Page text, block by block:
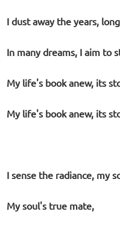
I dust away the years,
In many dreams, I aim to
My life's book anew, its
My life's book anew, its
I sense the radiance, my
My soul's true mate,